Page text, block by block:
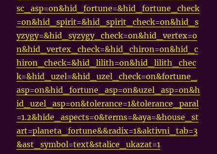
sc_asp=on&hid_fortune=&hid_fortune_check
=on&hid_spirit=&hid_spirit_check=on&hid_s
yzygy=&hid_syzygy_check=on&hid_vertex=o
n&hid_vertex_check=&hid_chiron=on&hid_c
hiron_check=&hid_lilith=on&hid_lilith_chec
k=&hid_uzel=&hid_uzel_check=on&fortune_
asp=on&hid_fortune_asp=on&uzel_asp=on&h
id_uzel_asp=on&tolerance=1&tolerance_paral
=1.2&hide_aspects=0&terms=&aya=&house_st
art=planeta_fortune&&radix=1&aktivni_tab=3
&ast_symbol=text&stalice_ukazat=1